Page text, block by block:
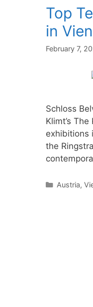
Top
in
February 7,
Schloss
Klimt’s
exhibitions
the
Categories
Austria,